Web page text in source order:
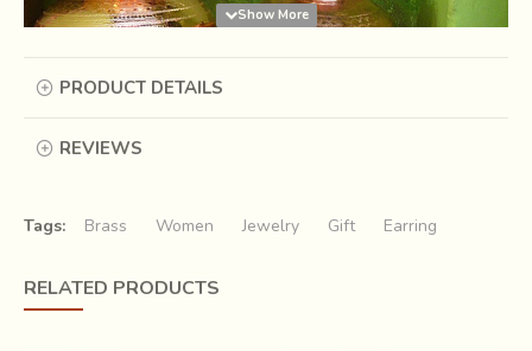
Music, they say, is the silence between two notes. The
PRODUCT DETAILS
REVIEWS
Tags: Brass Women Jewelry Gift Earring
RELATED PRODUCTS